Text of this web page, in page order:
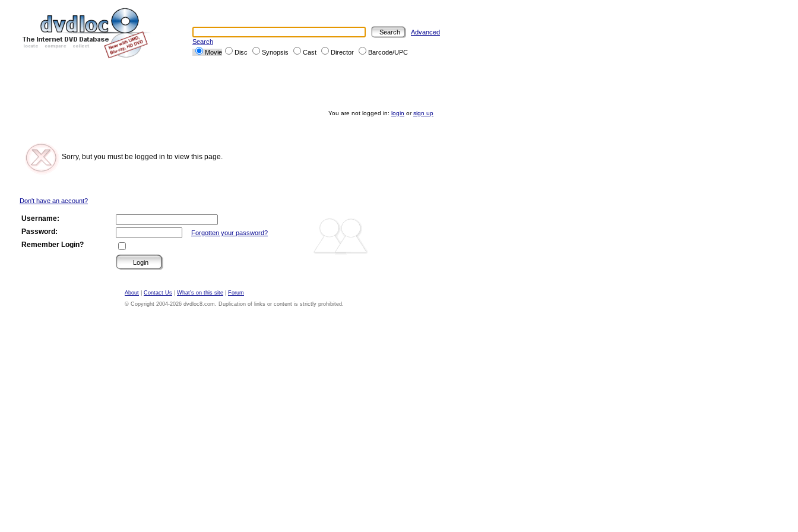
Advanced
Search
Movie
Disc Synopsis Cast Director Barcode/UPC
You are not logged in: login orsign up
Sorry, but you must be logged in to view this page.
Don't have an account?
Username:
Password:
Forgotten your password?
Remember Login?
About Contact Us What's on this site
Forum
© Copyright 2004-2026 dvdloc8.com. Duplication of links or content is strictly prohibited.